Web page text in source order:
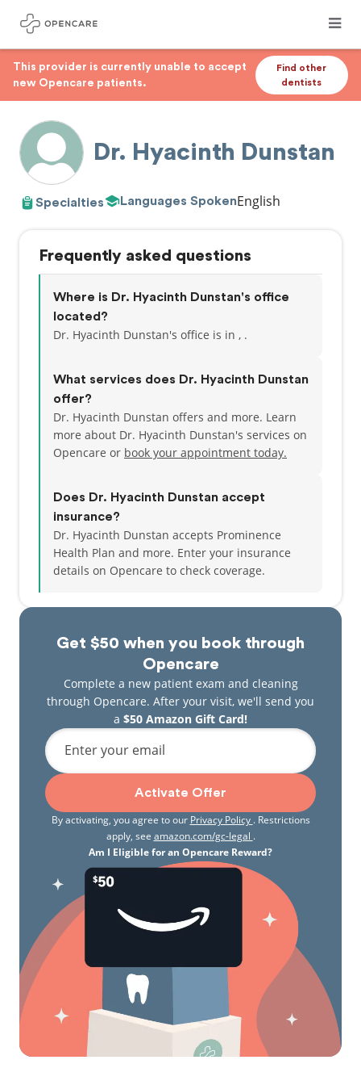
This provider is currently unable to accept
new Opencare patients.
Find other
dentists
Dr. Hyacinth Dunstan
Specialties Languages SpokenEnglish
Get $50 when you book through
Opencare
Complete a new patient exam and cleaning
through Opencare. After your visit, we'll send you
a $50 Amazon Gift Card!
Enter your email
Activate Offer
By activating, you agree to our Privacy Policy . Restrictions
apply, see amazon.com/gc-legal .
Am I Eligible for an Opencare Reward?
Frequently asked questions
Where is Dr. Hyacinth Dunstan's office
located?
Dr. Hyacinth Dunstan's office is in , .
What services does Dr. Hyacinth Dunstan
offer?
Dr. Hyacinth Dunstan offers and more. Learn
more about Dr. Hyacinth Dunstan's services on
Opencare or book your appointment today.
Does Dr. Hyacinth Dunstan accept
insurance?
Dr. Hyacinth Dunstan accepts Prominence
Health Plan and more. Enter your insurance
details on Opencare to check coverage.